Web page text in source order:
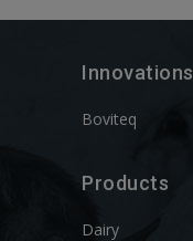
Innovations
Boviteq
Products
Dairy